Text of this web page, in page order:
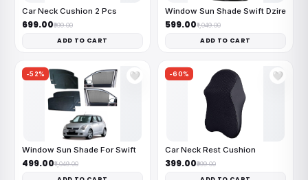
Car Neck Cushion 2 Pcs
₹699.00₹999.00
ADD TO CART
Window Sun Shade Swift Dzire
₹599.00₹1,049.00
ADD TO CART
-52% 🤍
Window Sun Shade For Swift
₹499.00₹1,049.00
-60% 🤍
Car Neck Rest Cushion
₹399.00₹999.00